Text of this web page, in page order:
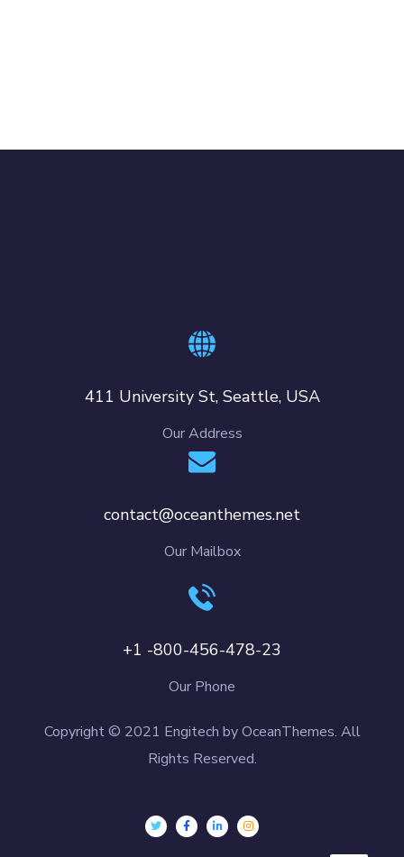
411 University St, Seattle, USA
Our Address
contact@oceanthemes.net
Our Mailbox
+1 -800-456-478-23
Our Phone
Copyright © 2021 Engitech by OceanThemes. All
Rights Reserved.